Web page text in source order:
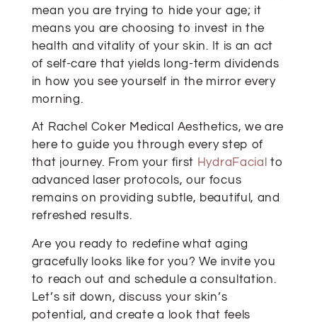
mean you are trying to hide your age; it
means you are choosing to invest in the
health and vitality of your skin. It is an act
of self-care that yields long-term dividends
in how you see yourself in the mirror every
morning.
At Rachel Coker Medical Aesthetics, we are
here to guide you through every step of
that journey. From your first HydraFacial to
advanced laser protocols, our focus
remains on providing subtle, beautiful, and
refreshed results.
Are you ready to redefine what aging
gracefully looks like for you? We invite you
to reach out and schedule a consultation.
Let’s sit down, discuss your skin’s
potential, and create a look that feels